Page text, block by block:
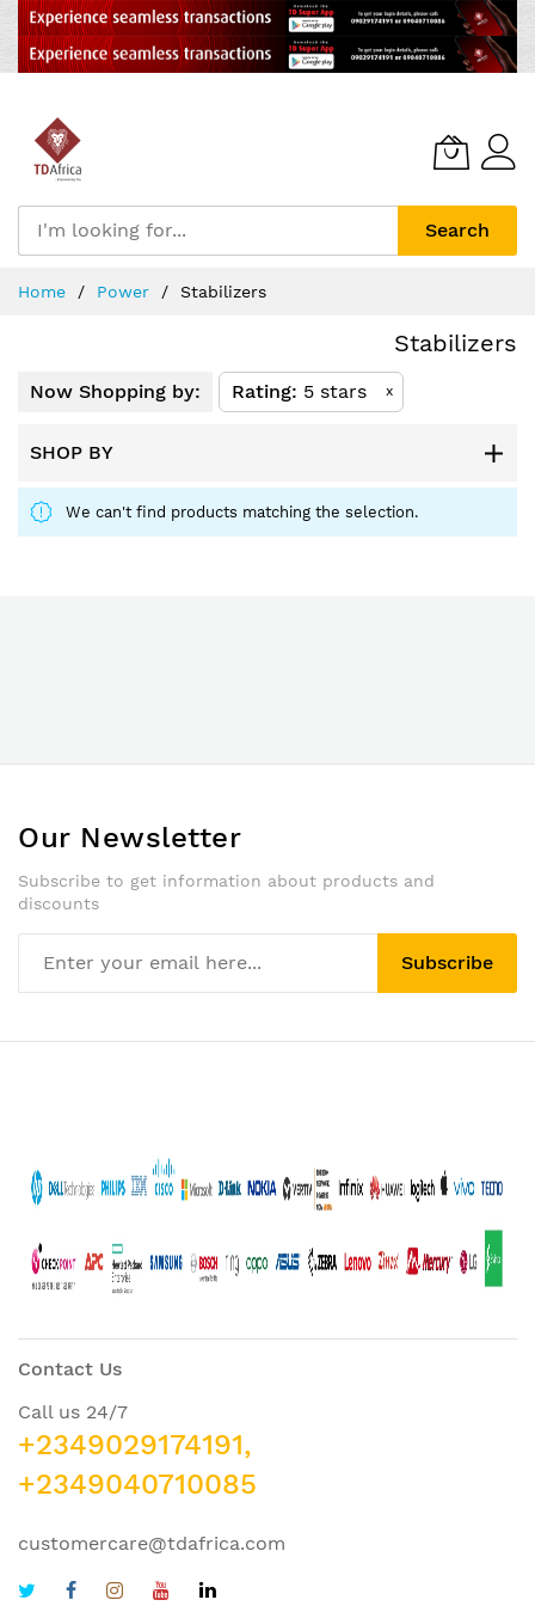
Search
Home Power Stabilizers
Stabilizers
Now Shopping by: Rating 5 stars x
SHOP BY
We can't find products matching the selection.
Our Newsletter
Subscribe to get information about products and
discounts
Subscribe
Contact Us
Call us 24/7
+2349029174191,
+2349040710085
customercare@tdafrica.com